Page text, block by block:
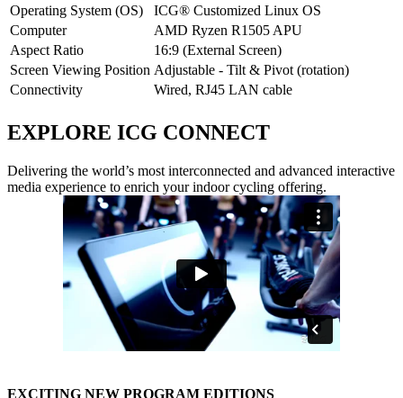
Operating System (OS)
ICG® Customized Linux OS
Computer
AMD Ryzen R1505 APU
Aspect Ratio
16:9 (External Screen)
Screen Viewing Position Adjustable - Tilt & Pivot (rotation)
Connectivity
Wired, RJ45 LAN cable
EXPLORE ICG CONNECT
Delivering the world’s most interconnected and advanced interactive
media experience to enrich your indoor cycling offering.
EXCITING NEW PROGRAM EDITIONS